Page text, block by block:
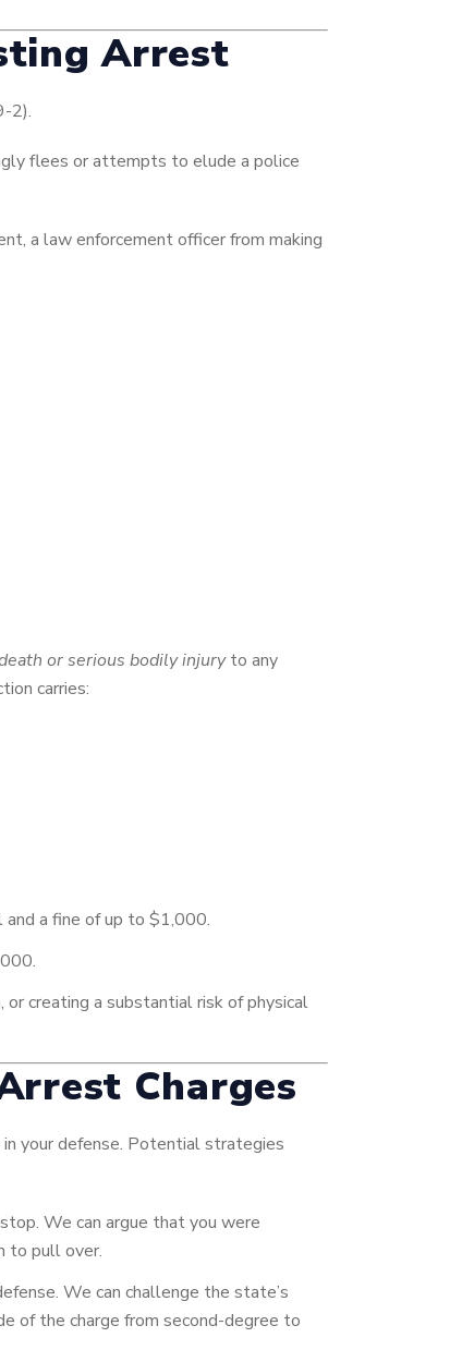
Arrest
2).
flees or attempts to elude a police
a law enforcement officer from making
or serious bodily injuryto any
carries:
a fine of up to $1,000.
creating a substantial risk of physical
Charges
your defense. Potential strategies
We can argue that you were
to pull over.
We can challenge the state’s
of the charge from second-degree to